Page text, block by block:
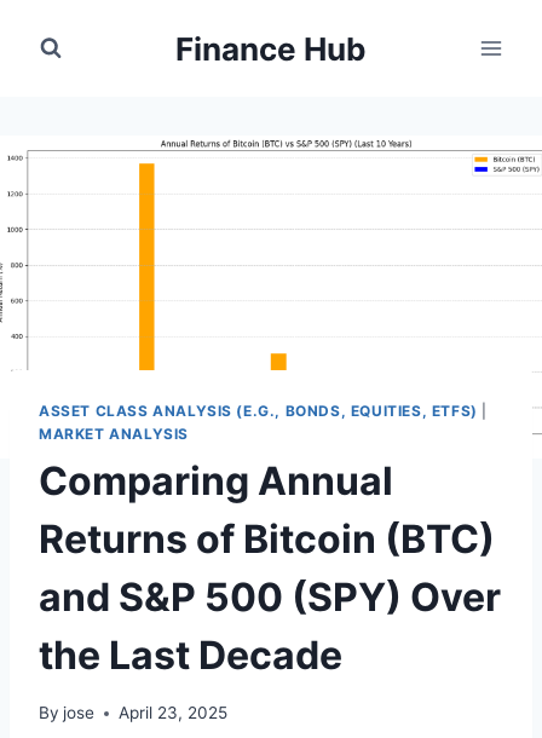
Finance Hub
ASSET CLASS ANALYSIS (E.G., BONDS, EQUITIES, ETFS)
MARKET ANALYSIS
Comparing Annual
Returns of Bitcoin (BTC)
and S&P 500 (SPY) Over
the Last Decade
By jose April 23, 2025